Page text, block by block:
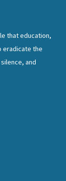
that education,
eradicate the
and